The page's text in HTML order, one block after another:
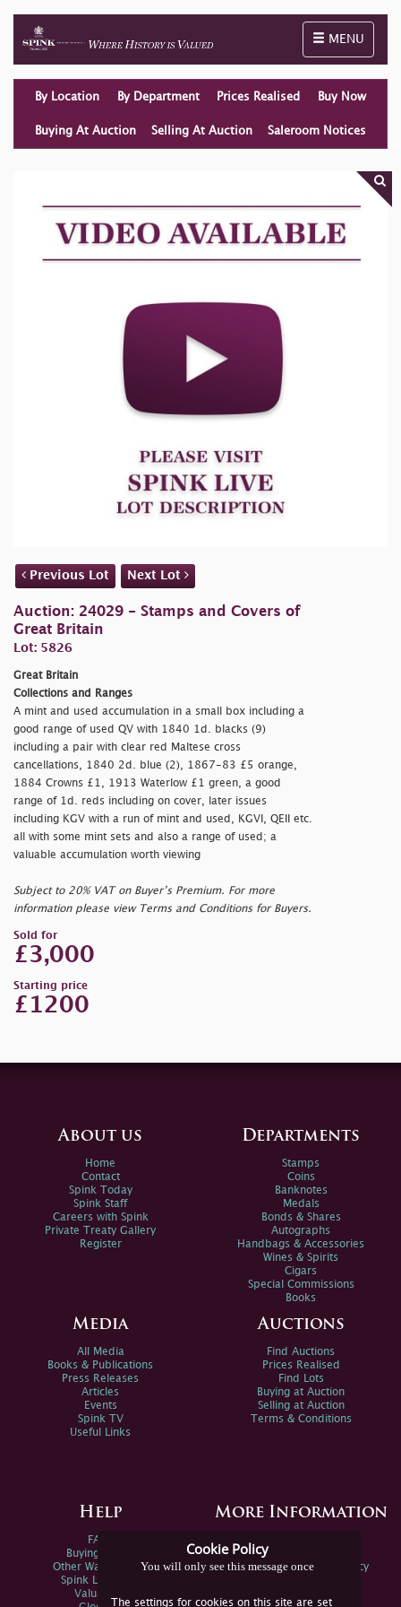
Toggle
MENU
By Location By Department Prices Realised Buy Now
Buying At Auction Selling At Auction Saleroom Notices
Previous Lot Next Lot
Auction: 24029 - Stamps and Covers of
Great Britain
Lot: 5826
Great Britain
Collections and Ranges
A mint and used accumulation in a small box including a
good range of used QV with 1840 1d. blacks (9)
including a pair with clear red Maltese cross
cancellations, 1840 2d. blue (2), 1867-83 £5 orange,
1884 Crowns £1, 1913 Waterlow £1 green, a good
range of 1d. reds including on cover, later issues
including KGV with a run of mint and used, KGVI, QEII etc.
all with some mint sets and also a range of used; a
valuable accumulation worth viewing
Subject to 20% VAT on Buyer’s Premium. For more
information please view Terms and Conditions for Buyers.
Sold for
£3,000
Starting price
£1200
Cookie Policy
You will only see this message once
The settings for cookies on this site are set
About us
Home
Contact
Spink Today
Spink Staff
Careers with Spink
Private Treaty Gallery
Register
Departments
Stamps
Coins
Banknotes
Medals
Bonds & Shares
Autographs
Handbags & Accessories
Wines & Spirits
Cigars
Special Commissions
Books
Media
All Media
Books & Publications
Press Releases
Articles
Events
Spink TV
Useful Links
Auctions
Find Auctions
Prices Realised
Find Lots
Buying at Auction
Selling at Auction
Terms & Conditions
Help
FAQs
Buying Online
Other Ways To Sell
Spink Live Help
Valuations
More Information
Spink Environmental Policy